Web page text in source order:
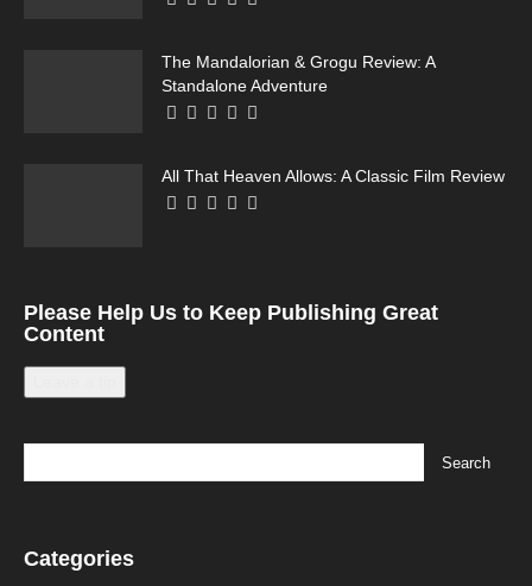
The Mandalorian & Grogu Review: A
Standalone Adventure
All That Heaven Allows: A Classic Film Review
Please Help Us to Keep Publishing Great
Content
Categories